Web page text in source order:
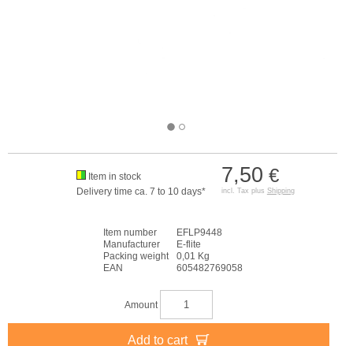
7,50 €
incl. Tax plus Shipping
Item in stock
Delivery time ca. 7 to 10 days*
Item number
EFLP9448
Manufacturer
E-flite
Packing weight
0,01 Kg
EAN
605482769058
Amount
Add to cart